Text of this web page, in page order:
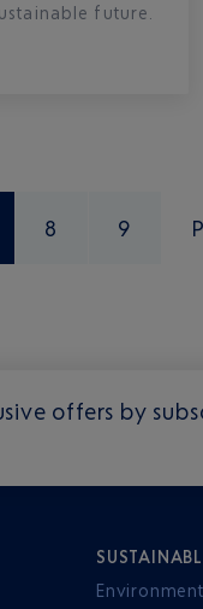
future.
8 9
offers by
Environment